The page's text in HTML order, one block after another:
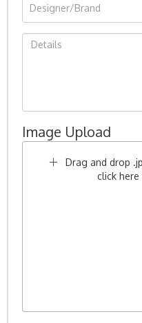
Image Upload
Drag and drop
click